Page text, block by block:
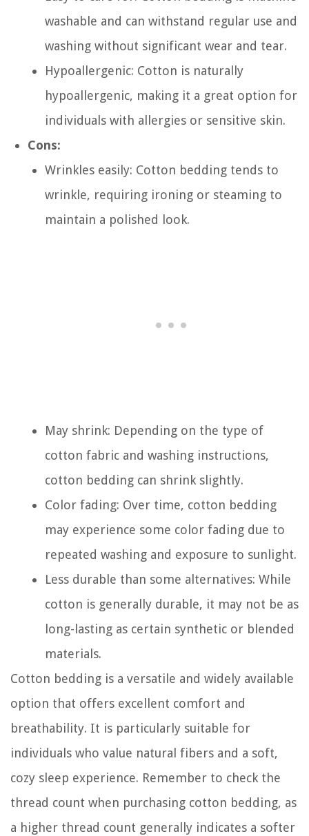
washable and can withstand regular use and
washing without significant wear and tear.
Hypoallergenic: Cotton is naturally
hypoallergenic, making it a great option for
individuals with allergies or sensitive skin.
Cons:
Wrinkles easily: Cotton bedding tends to
wrinkle, requiring ironing or steaming to
maintain a polished look.
May shrink: Depending on the type of
cotton fabric and washing instructions,
cotton bedding can shrink slightly.
Color fading: Over time, cotton bedding
may experience some color fading due to
repeated washing and exposure to sunlight.
Less durable than some alternatives: While
cotton is generally durable, it may not be as
long-lasting as certain synthetic or blended
materials.
Cotton bedding is a versatile and widely available
option that offers excellent comfort and
breathability. It is particularly suitable for
individuals who value natural fibers and a soft,
cozy sleep experience. Remember to check the
thread count when purchasing cotton bedding, as
a higher thread count generally indicates a softer